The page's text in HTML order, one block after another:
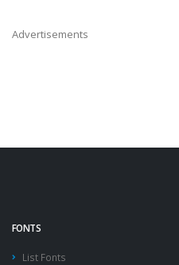
Advertisements
FONTS
List Fonts